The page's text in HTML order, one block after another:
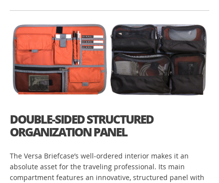
DOUBLE-SIDED STRUCTURED
ORGANIZATION PANEL
The Versa Briefcase’s well-ordered interior makes it an
absolute asset for the traveling professional. Its main
compartment features an innovative, structured panel with